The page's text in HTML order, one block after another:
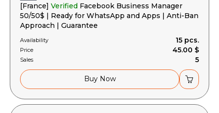
[France] Verified Facebook Business Manager
50/50$ | Ready for WhatsApp and Apps | Anti-Ban
Approach | Guarantee
Availability 15 pcs.
Price 45.00 $
Sales 5
Buy Now